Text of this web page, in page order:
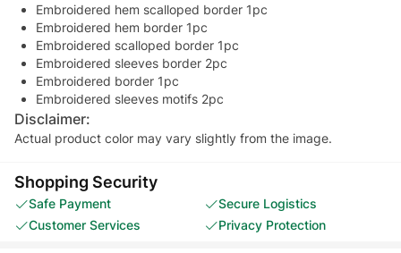
Embroidered hem scalloped border 1pc
Embroidered hem border 1pc
Embroidered scalloped border 1pc
Embroidered sleeves border 2pc
Embroidered border 1pc
Embroidered sleeves motifs 2pc
Disclaimer:
Actual product color may vary slightly from the image.
Shopping Security
Safe Payment
Secure Logistics
Customer Services
Privacy Protection